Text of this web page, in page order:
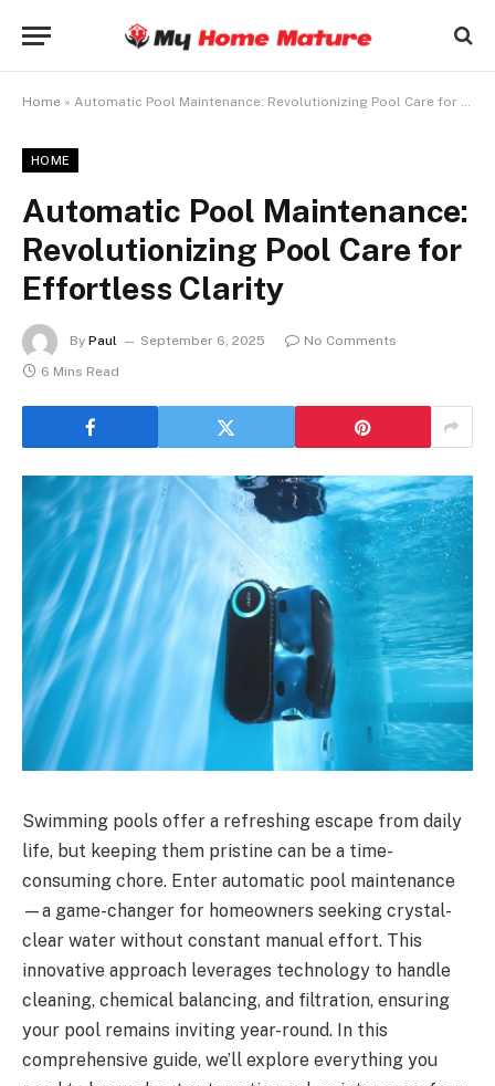
Home » Automatic Pool Maintenance: Revolutionizing Pool Care for Effortless Clarity
HOME
Automatic Pool Maintenance:
Revolutionizing Pool Care for
Effortless Clarity
By Paul September 6, 2025
No Comments
6 Mins Read
Swimming pools offer a refreshing escape from daily
life, but keeping them pristine can be a time-
consuming chore. Enter automatic pool maintenance
—a game-changer for homeowners seeking crystal-
clear water without constant manual effort. This
innovative approach leverages technology to handle
cleaning, chemical balancing, and filtration, ensuring
your pool remains inviting year-round. In this
comprehensive guide, we’ll explore everything you